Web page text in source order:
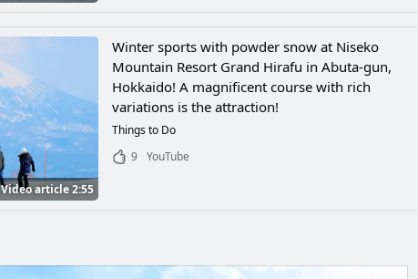
Video article 2:55
Winter sports with powder snow at Niseko
Mountain Resort Grand Hirafu in Abuta-gun,
Hokkaido! A magnificent course with rich
variations is the attraction!
Things to Do
9 YouTube